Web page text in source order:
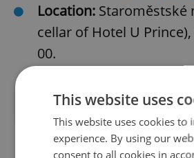
Location: Staroměstské
cellar of Hotel U
00.
This website uses
This website uses cookies to
experience. By using our
consent to all cookies in